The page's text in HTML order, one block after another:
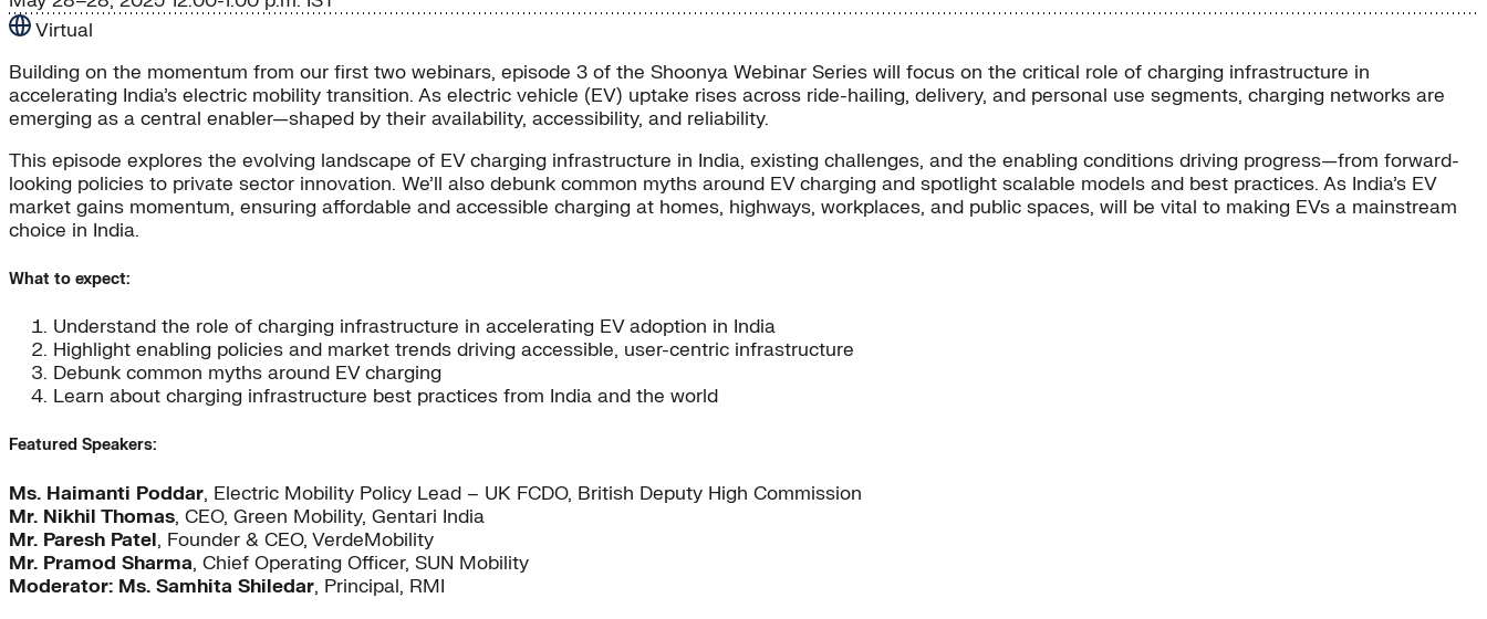
Virtual
Building on the momentum from our first two webinars, episode 3 of the Shoonya Webinar Series will focus on the critical role of charging infrastructure in
accelerating India’s electric mobility transition. As electric vehicle (EV) uptake rises across ride-hailing, delivery, and personal use segments, charging networks are
emerging as a central enabler—shaped by their availability, accessibility, and reliability.
This episode explores the evolving landscape of EV charging infrastructure in India, existing challenges, and the enabling conditions driving progress—from forward-
looking policies to private sector innovation. We’ll also debunk common myths around EV charging and spotlight scalable models and best practices. As India’s EV
market gains momentum, ensuring affordable and accessible charging at homes, highways, workplaces, and public spaces, will be vital to making EVs a mainstream
choice in India.
What to expect:
Understand the role of charging infrastructure in accelerating EV adoption in India
Highlight enabling policies and market trends driving accessible, user-centric infrastructure
Debunk common myths around EV charging
Learn about charging infrastructure best practices from India and the world
Featured Speakers:
Ms. Haimanti Poddar, Electric Mobility Policy Lead – UK FCDO, British Deputy High Commission
Mr. Nikhil Thomas, CEO, Green Mobility, Gentari India
Mr. Paresh Patel, Founder & CEO, VerdeMobility
Mr. Pramod Sharma, Chief Operating Officer, SUN Mobility
Moderator: Ms. Samhita Shiledar, Principal, RMI